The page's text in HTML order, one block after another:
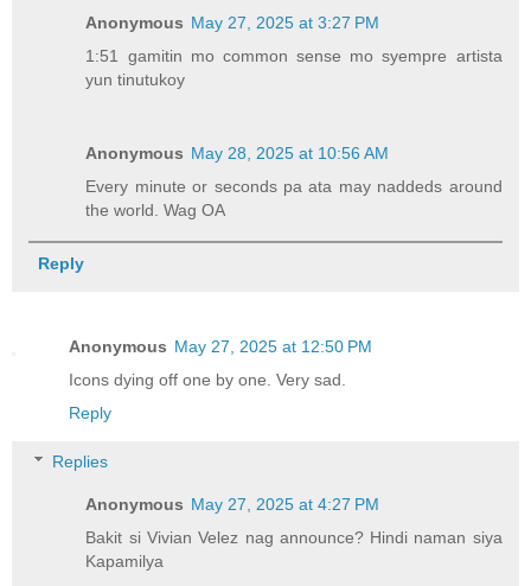
Anonymous May 27, 2025 at 3:27 PM
1:51 gamitin mo common sense mo syempre artista
yun tinutukoy
Anonymous May 28, 2025 at 10:56 AM
Every minute or seconds pa ata may naddeds around
the world. Wag OA
Reply
Anonymous May 27, 2025 at 12:50 PM
Icons dying off one by one. Very sad.
Reply
Replies
Anonymous May 27, 2025 at 4:27 PM
Bakit si Vivian Velez nag announce? Hindi naman siya
Kapamilya